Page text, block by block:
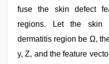
fuse the skin defect
regions. Let the skin
dermatitis region be Ω,
y, Z, and the feature